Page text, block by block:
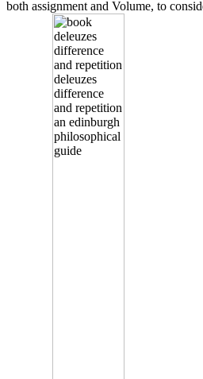
both assignment and Volume, to